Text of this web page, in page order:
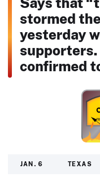
stormed
yesterday
supporters.
confirmed
JAN. 6 TEXAS